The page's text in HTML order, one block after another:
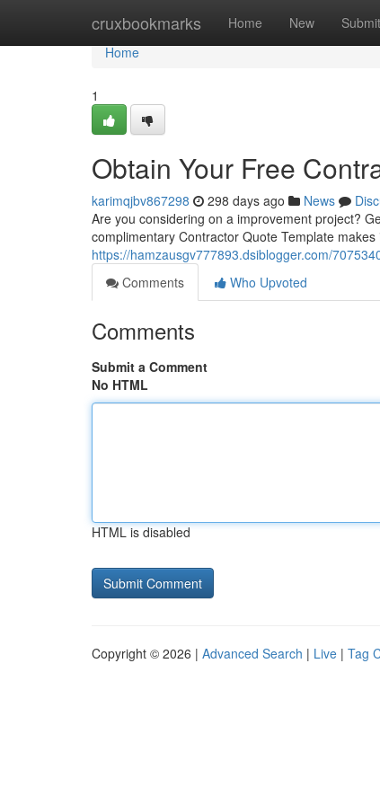
cruxbookmarks Home New Submit
Home
Home
1
Obtain Your Free
karimqjbv867298 298 days ago News
Are you considering on a improvement project?
complimentary Contractor Quote Template
https://hamzausgv777893.dsiblogger.com/
Comments
Who Upvoted
Comments
Submit a Comment
No HTML
HTML is disabled
Copyright © 2026 | Advanced Search | Live | Tag